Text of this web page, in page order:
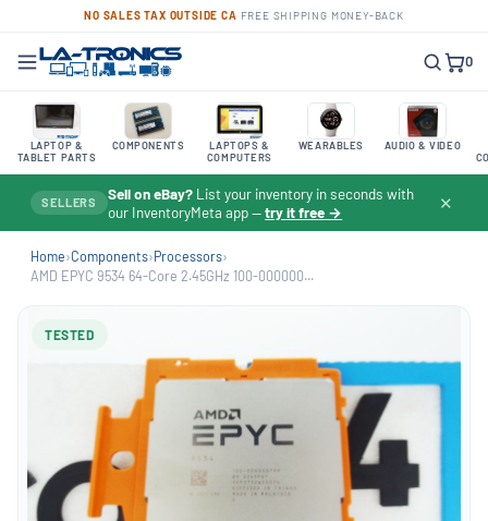
NO SALES TAX OUTSIDE CA FREE SHIPPING MONEY-BACK
0
LAPTOP &
TABLET PARTS
COMPONENTS
LAPTOPS &
COMPUTERS
WEARABLES AUDIO & VIDEO
SELLERS Sell on eBay? List your inventory in seconds with
our InventoryMeta app —try it free → ✕
Home›Components›Processors›
AMD EPYC 9534 64-Core 2.45GHz 100-000000...
TESTED